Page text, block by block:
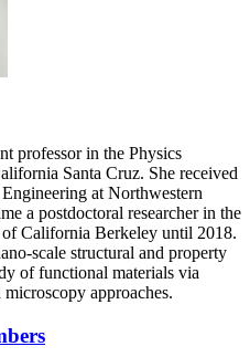
professor in the Physics
Santa Cruz. She received
at Northwestern
a postdoctoral researcher in the
California Berkeley until 2018.
scale structural and property
of functional materials via
approaches.